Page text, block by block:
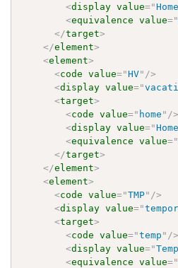
<display value="Home
<equivalence value=
</target>
</element>
<element>
<code value="HV" />
<display value="
<target>
<code value=" home " />
<display value="Home
<equivalence value=
</target>
</element>
<element>
<code value="TMP" />
<display value="
<target>
<code value="temp " />
<display value="
<equivalence value=